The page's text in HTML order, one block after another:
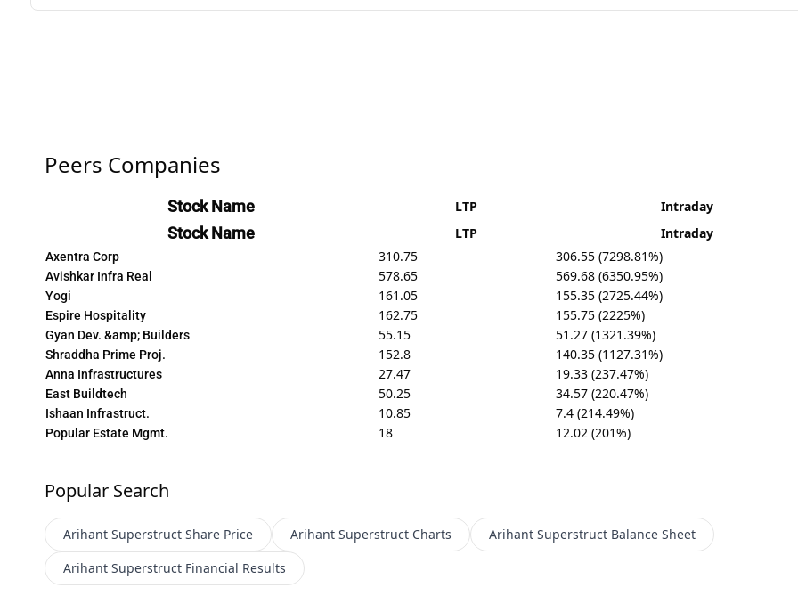
Peers Companies
Stock Name LTP Intraday
Stock Name LTP Intraday
Axentra Corp 310.75 306.55 (7298.81%)
Avishkar Infra Real 578.65 569.68 (6350.95%)
Yogi 161.05 155.35 (2725.44%)
Espire Hospitality 162.75 155.75 (2225%)
Gyan Dev. &amp; Builders 55.15 51.27 (1321.39%)
Shraddha Prime Proj. 152.8 140.35 (1127.31%)
Anna Infrastructures 27.47 19.33 (237.47%)
East Buildtech 50.25 34.57 (220.47%)
Ishaan Infrastruct. 10.85 7.4 (214.49%)
Popular Estate Mgmt. 18 12.02 (201%)
Popular Search
Arihant Superstruct Share Price Arihant Superstruct Charts Arihant Superstruct Balance Sheet
Arihant Superstruct Financial Results